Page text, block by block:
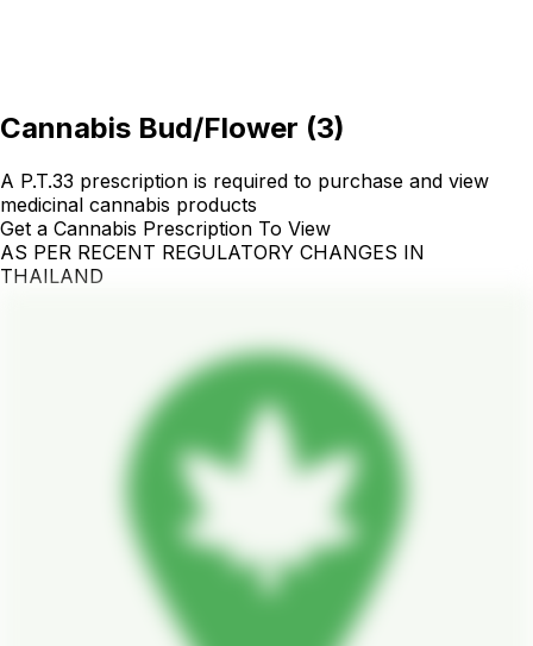
Cannabis Bud/Flower (3)
A P.T.33 prescription is required to purchase and view
medicinal cannabis products
Get a Cannabis Prescription To View
AS PER RECENT REGULATORY CHANGES IN
THAILAND